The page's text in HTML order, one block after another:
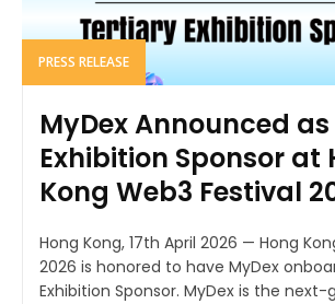
PRESS RELEASE
MyDex Announced
Exhibition Sponsor at
Kong Web3 Festival
Hong Kong, 17th April 2026 — Hong
2026 is honored to have MyDex
Exhibition Sponsor. MyDex is